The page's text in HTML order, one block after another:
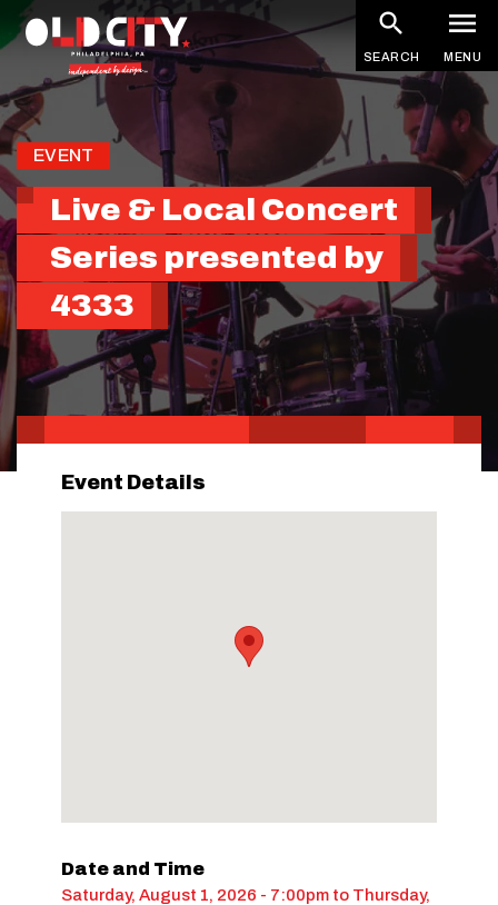
Skip
to
content
SEARCH MENU
EVENT
Live & Local Concert
Series presented by
4333
Event Details
Date and Time
Saturday, August 1, 2026 - 7:00pm to Thursday,